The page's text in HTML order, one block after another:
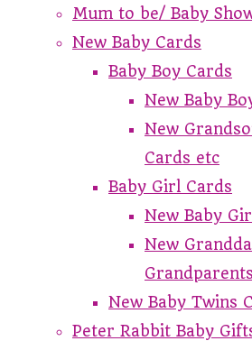
Mum to be/ Baby
New Baby Cards
Baby Boy Cards
New Baby
New
Cards etc
Baby Girl Cards
New Baby
New
New Baby Twins
Peter Rabbit Baby